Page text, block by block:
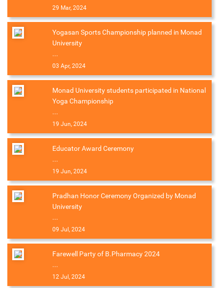
29 Mar, 2024
Yogasan Sports Championship planned in Monad
University
...
03 Apr, 2024
Monad University students participated in National
Yoga Championship
...
19 Jun, 2024
Educator Award Ceremony
...
19 Jun, 2024
Pradhan Honor Ceremony Organized by Monad
University
...
09 Jul, 2024
Farewell Party of B.Pharmacy 2024
...
12 Jul, 2024